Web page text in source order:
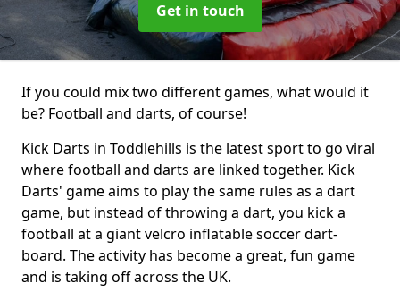
Get in touch
If you could mix two different games, what would it
be? Football and darts, of course!
Kick Darts in Toddlehills is the latest sport to go viral
where football and darts are linked together. Kick
Darts' game aims to play the same rules as a dart
game, but instead of throwing a dart, you kick a
football at a giant velcro inflatable soccer dart-
board. The activity has become a great, fun game
and is taking off across the UK.